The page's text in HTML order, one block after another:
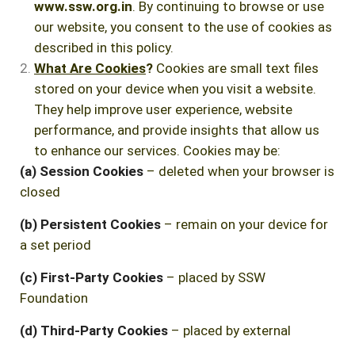
www.ssw.org.in. By continuing to browse or use
our website, you consent to the use of cookies as
described in this policy.
What Are Cookies? Cookies are small text files
stored on your device when you visit a website.
They help improve user experience, website
performance, and provide insights that allow us
to enhance our services. Cookies may be:
(a) Session Cookies – deleted when your browser is
closed
(b) Persistent Cookies – remain on your device for
a set period
(c) First-Party Cookies – placed by SSW
Foundation
(d) Third-Party Cookies – placed by external